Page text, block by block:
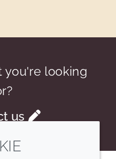
you're looking
us